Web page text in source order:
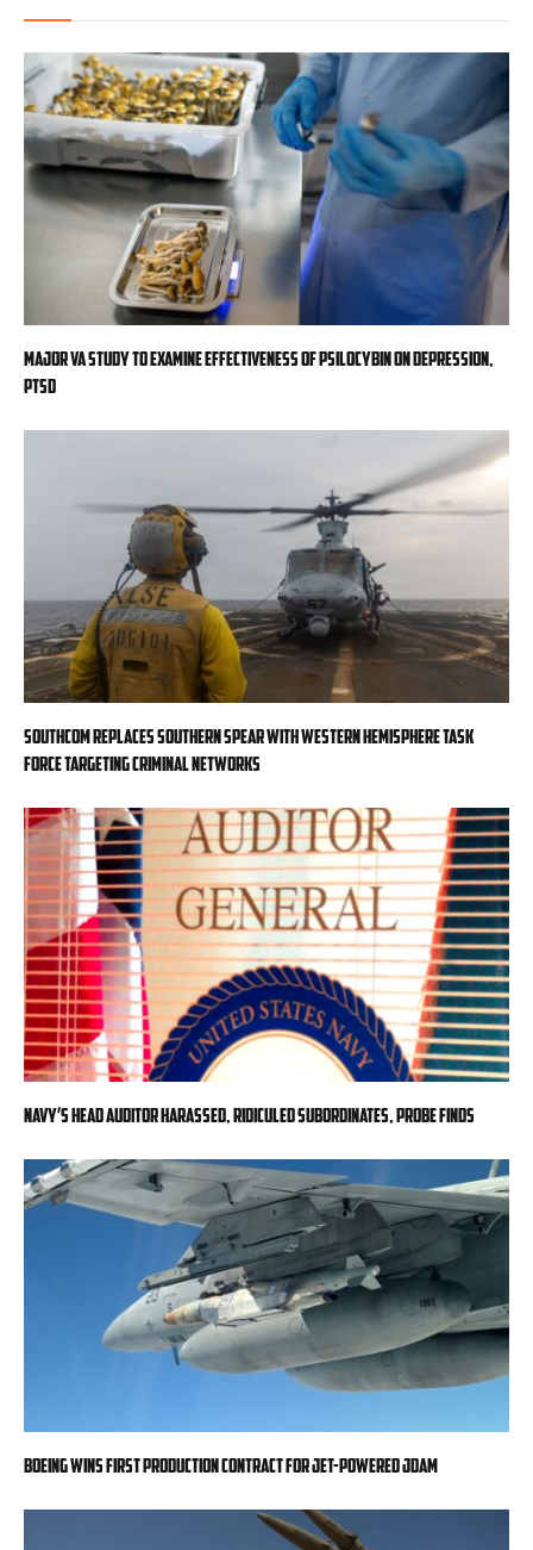
Major VA study to examine effectiveness of psilocybin on depression,
PTSD
SOUTHCOM replaces Southern Spear with Western Hemisphere task
force targeting criminal networks
Navy’s head auditor harassed, ridiculed subordinates, probe finds
Boeing wins first production contract for jet-powered JDAM